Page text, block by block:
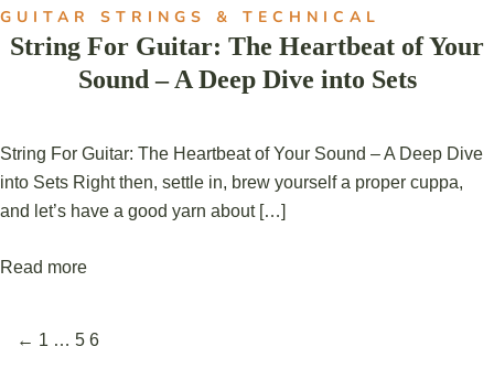
GUITAR STRINGS & TECHNICAL
String For Guitar: The Heartbeat of Your
Sound – A Deep Dive into Sets
String For Guitar: The Heartbeat of Your Sound – A Deep Dive
into Sets Right then, settle in, brew yourself a proper cuppa,
and let’s have a good yarn about […]
Read more
← 1 … 5 6